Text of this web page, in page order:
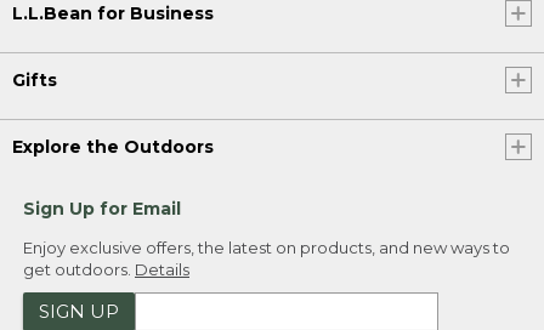
L.L.Bean for Business
Gifts
Explore the Outdoors
Sign Up for Email
Enjoy exclusive offers, the latest on products, and new ways to
get outdoors. Details
SIGN UP